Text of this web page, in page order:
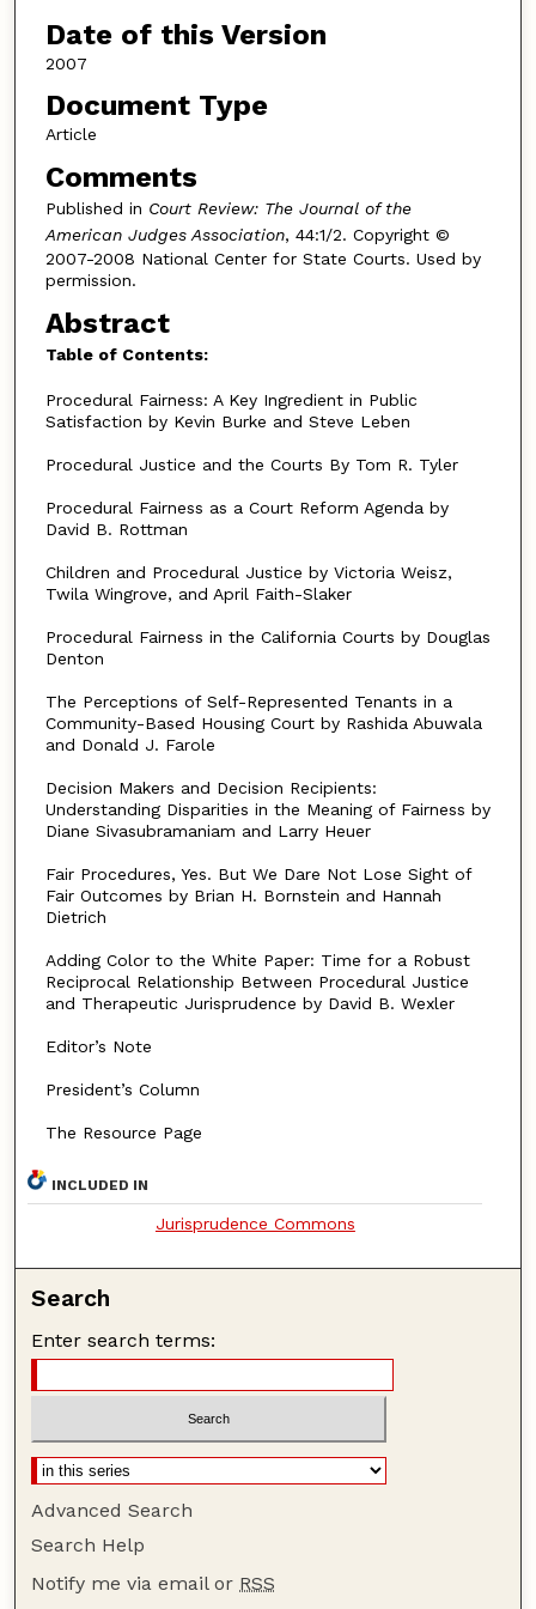
Date of this Version
2007
Document Type
Article
Comments
Published in Court Review: The Journal of the
American Judges Association, 44:1/2. Copyright ©
2007-2008 National Center for State Courts. Used by
permission.
Abstract
Table of Contents:
Procedural Fairness: A Key Ingredient in Public
Satisfaction by Kevin Burke and Steve Leben
Procedural Justice and the Courts By Tom R. Tyler
Procedural Fairness as a Court Reform Agenda by
David B. Rottman
Children and Procedural Justice by Victoria Weisz,
Twila Wingrove, and April Faith-Slaker
Procedural Fairness in the California Courts by Douglas
Denton
The Perceptions of Self-Represented Tenants in a
Community-Based Housing Court by Rashida Abuwala
and Donald J. Farole
Decision Makers and Decision Recipients:
Understanding Disparities in the Meaning of Fairness by
Diane Sivasubramaniam and Larry Heuer
Fair Procedures, Yes. But We Dare Not Lose Sight of
Fair Outcomes by Brian H. Bornstein and Hannah
Dietrich
Adding Color to the White Paper: Time for a Robust
Reciprocal Relationship Between Procedural Justice
and Therapeutic Jurisprudence by David B. Wexler
Editor’s Note
President’s Column
The Resource Page
INCLUDED IN
Jurisprudence Commons
Search
Enter search terms:
Advanced Search
Search Help
Notify me via email or RSS